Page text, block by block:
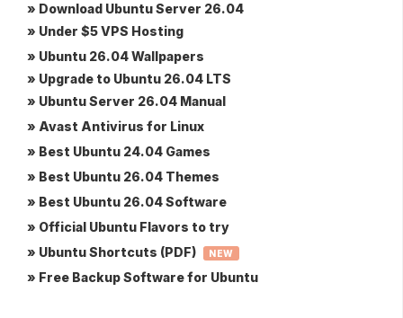
» Download Ubuntu Server 26.04
» Under $5 VPS Hosting
» Ubuntu 26.04 Wallpapers
» Upgrade to Ubuntu 26.04 LTS
» Ubuntu Server 26.04 Manual
» Avast Antivirus for Linux
» Best Ubuntu 24.04 Games
» Best Ubuntu 26.04 Themes
» Best Ubuntu 26.04 Software
» Official Ubuntu Flavors to try
» Ubuntu Shortcuts (PDF)
NEW
» Free Backup Software for Ubuntu